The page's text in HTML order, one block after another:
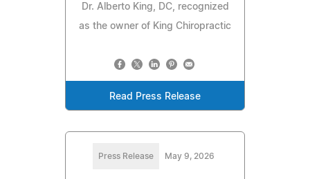
Dr. Alberto King, DC, recognized
as the owner of King Chiropractic
Read Press Release
Press Release May 9, 2026